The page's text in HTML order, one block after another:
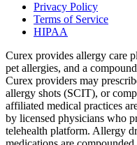
Privacy Policy
Terms of Service
HIPAA
Curex provides allergy care
pet allergies, and a
Curex providers may
allergy shots (SCIT), or
affiliated medical practices
by licensed physicians who
telehealth platform. Allergy